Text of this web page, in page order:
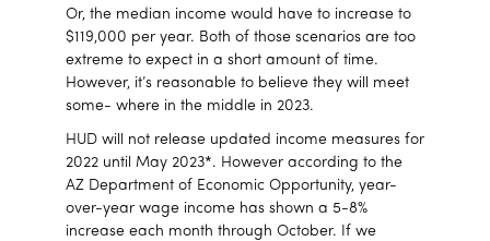
Or, the median income would have to increase to
$119,000 per year. Both of those scenarios are too
extreme to expect in a short amount of time.
However, it’s reasonable to believe they will meet
some- where in the middle in 2023.
HUD will not release updated income measures for
2022 until May 2023*. However according to the
AZ Department of Economic Opportunity, year-
over-year wage income has shown a 5-8%
increase each month through October. If we